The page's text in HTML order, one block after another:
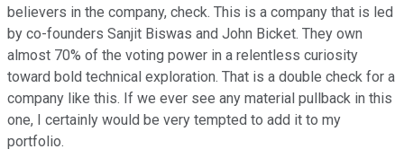
believers in the company, check. This is a company that is led
by co-founders Sanjit Biswas and John Bicket. They own
almost 70% of the voting power in a relentless curiosity
toward bold technical exploration. That is a double check for a
company like this. If we ever see any material pullback in this
one, I certainly would be very tempted to add it to my
portfolio.